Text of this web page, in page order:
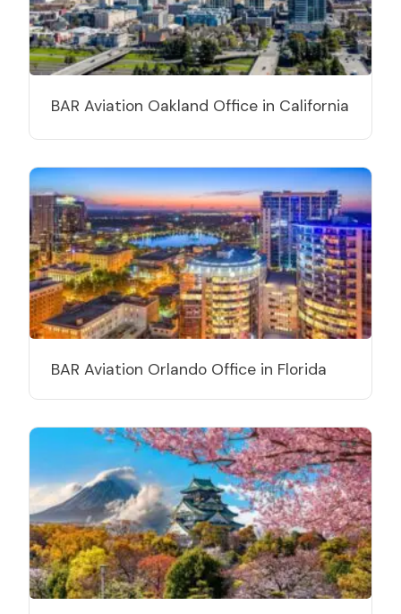
BAR Aviation Oakland Office in California
BAR Aviation Orlando Office in Florida